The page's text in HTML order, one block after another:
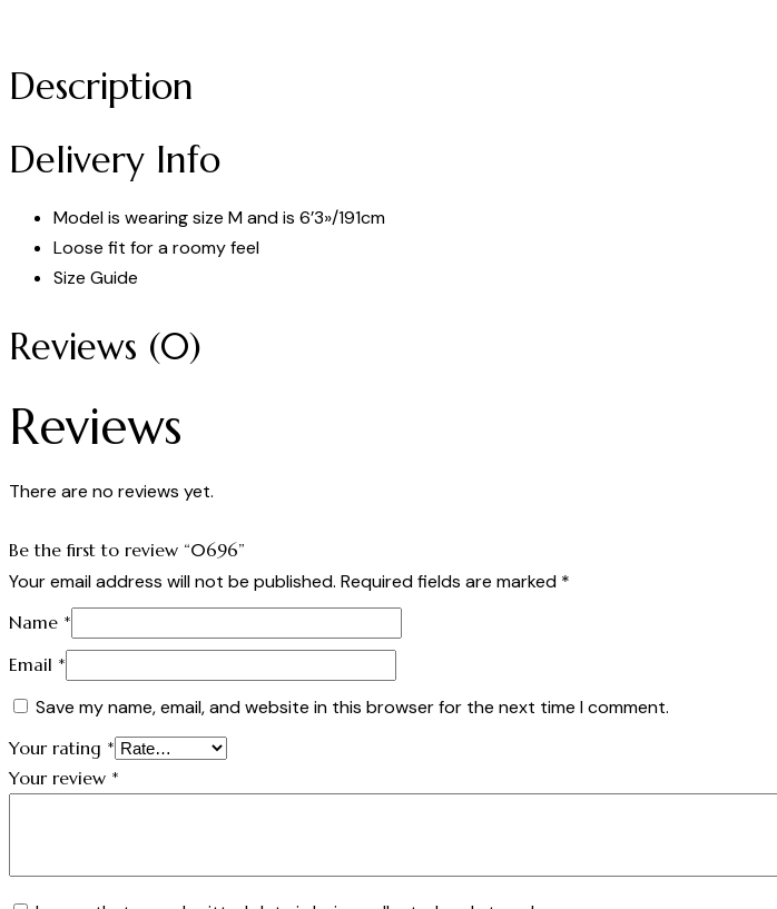
Description
Delivery Info
Model is wearing size M and is 6’3»/191cm
Loose fit for a roomy feel
Size Guide
Reviews (0)
Reviews
There are no reviews yet.
Be the first to review “0696”
Your email address will not be published. Required fields are marked *
Name *
Email *
Save my name, email, and website in this browser for the next time I comment.
Your rating *
Your review *